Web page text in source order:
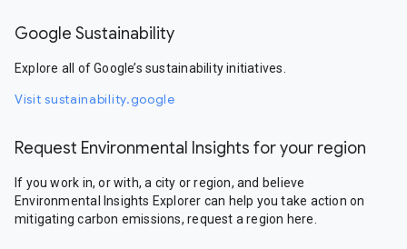
Google Sustainability
Explore all of Google’s sustainability initiatives.
Visit sustainability.google
Request Environmental Insights for your region
If you work in, or with, a city or region, and believe
Environmental Insights Explorer can help you take action on
mitigating carbon emissions, request a region here.